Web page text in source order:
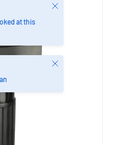
at this
Close
Close